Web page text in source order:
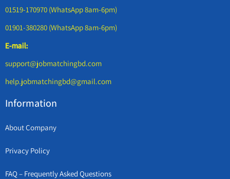
01519-170970 (WhatsApp 8am-6pm)
01901-380280 (WhatsApp 8am-6pm)
E-mail:
support@jobmatchingbd.com
help.jobmatchingbd@gmail.com
Information
About Company
Privacy Policy
FAQ – Frequently Asked Questions